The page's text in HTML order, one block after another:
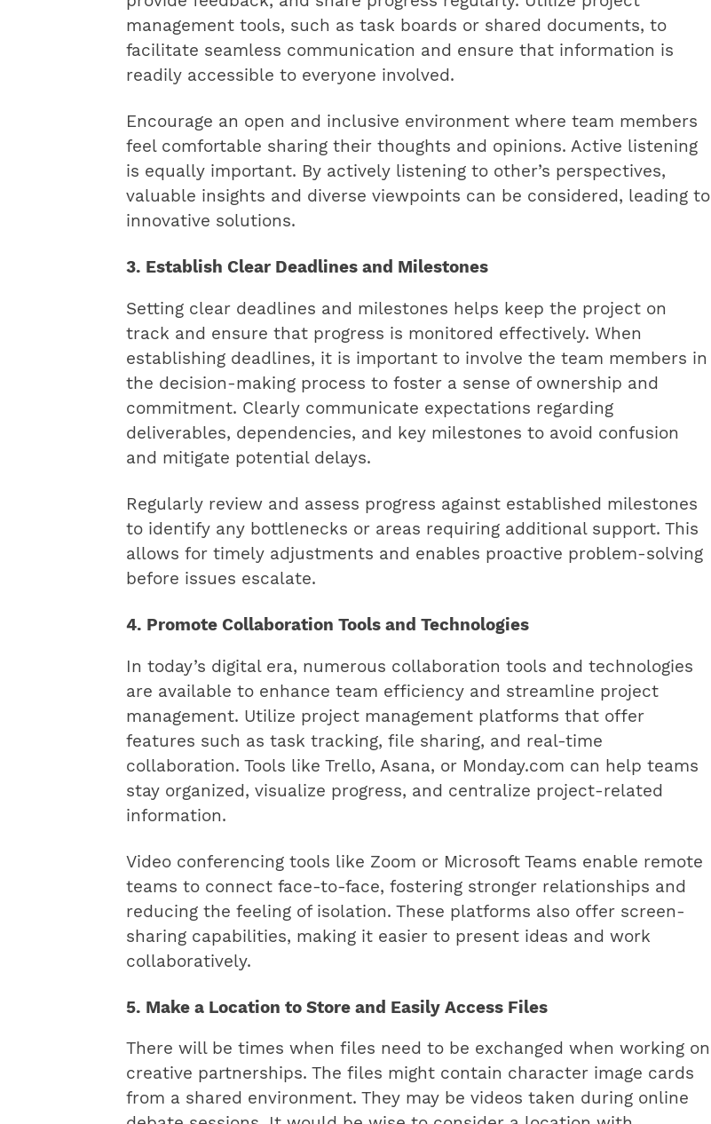
management tools, such as task boards or shared documents, to
facilitate seamless communication and ensure that information is
readily accessible to everyone involved.
Encourage an open and inclusive environment where team members
feel comfortable sharing their thoughts and opinions. Active listening
is equally important. By actively listening to other’s perspectives,
valuable insights and diverse viewpoints can be considered, leading to
innovative solutions.
3. Establish Clear Deadlines and Milestones
Setting clear deadlines and milestones helps keep the project on
track and ensure that progress is monitored effectively. When
establishing deadlines, it is important to involve the team members in
the decision-making process to foster a sense of ownership and
commitment. Clearly communicate expectations regarding
deliverables, dependencies, and key milestones to avoid confusion
and mitigate potential delays.
Regularly review and assess progress against established milestones
to identify any bottlenecks or areas requiring additional support. This
allows for timely adjustments and enables proactive problem-solving
before issues escalate.
4. Promote Collaboration Tools and Technologies
In today’s digital era, numerous collaboration tools and technologies
are available to enhance team efficiency and streamline project
management. Utilize project management platforms that offer
features such as task tracking, file sharing, and real-time
collaboration. Tools like Trello, Asana, or Monday.com can help teams
stay organized, visualize progress, and centralize project-related
information.
Video conferencing tools like Zoom or Microsoft Teams enable remote
teams to connect face-to-face, fostering stronger relationships and
reducing the feeling of isolation. These platforms also offer screen-
sharing capabilities, making it easier to present ideas and work
collaboratively.
5. Make a Location to Store and Easily Access Files
There will be times when files need to be exchanged when working on
creative partnerships. The files might contain character image cards
from a shared environment. They may be videos taken during online